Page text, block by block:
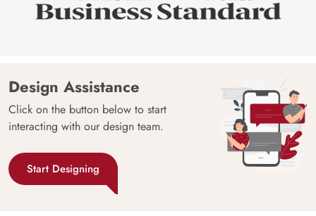
Design Assistance
Click on the button below to start
interacting with our design team.
Start Designing